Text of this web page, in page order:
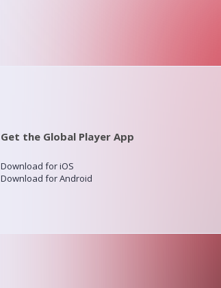
Get the Global Player App
Download for iOS
Download for Android